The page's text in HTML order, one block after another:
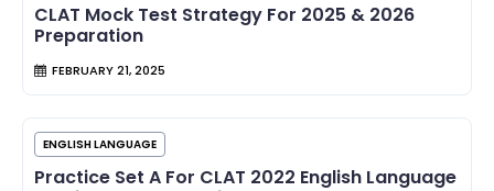
CLAT Mock Test Strategy For 2025 & 2026
Preparation
FEBRUARY 21, 2025
ENGLISH LANGUAGE
Practice Set A For CLAT 2022 English Language